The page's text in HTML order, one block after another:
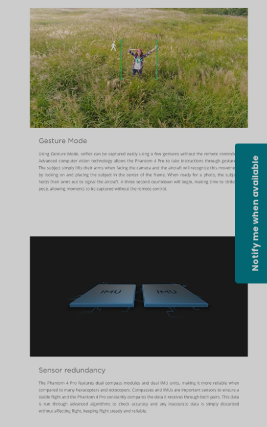
Notify me when available